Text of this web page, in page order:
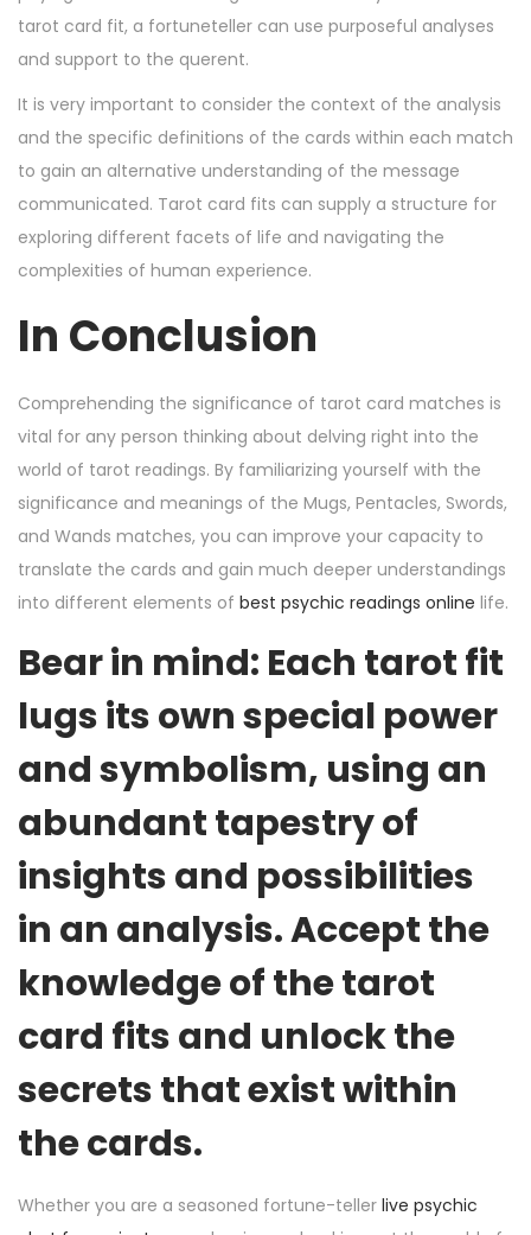
tarot card fit, a fortuneteller can use purposeful analyses
and support to the querent.
It is very important to consider the context of the analysis
and the specific definitions of the cards within each match
to gain an alternative understanding of the message
communicated. Tarot card fits can supply a structure for
exploring different facets of life and navigating the
complexities of human experience.
In Conclusion
Comprehending the significance of tarot card matches is
vital for any person thinking about delving right into the
world of tarot readings. By familiarizing yourself with the
significance and meanings of the Mugs, Pentacles, Swords,
and Wands matches, you can improve your capacity to
translate the cards and gain much deeper understandings
into different elements of best psychic readings online life.
Bear in mind: Each tarot fit
lugs its own special power
and symbolism, using an
abundant tapestry of
insights and possibilities
in an analysis. Accept the
knowledge of the tarot
card fits and unlock the
secrets that exist within
the cards.
Whether you are a seasoned fortune-teller live psychic